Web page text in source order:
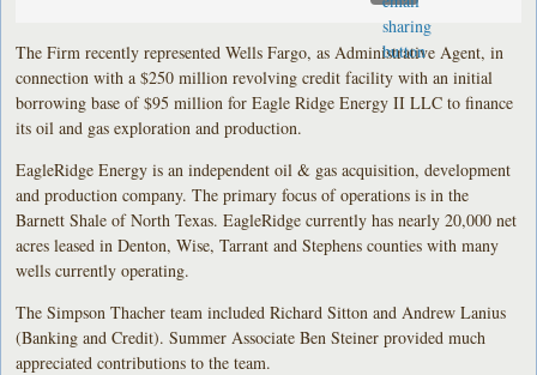
The Firm recently represented Wells Fargo, as Administrative Agent, in
connection with a $250 million revolving credit facility with an initial
borrowing base of $95 million for Eagle Ridge Energy II LLC to finance
its oil and gas exploration and production.
EagleRidge Energy is an independent oil & gas acquisition, development
and production company. The primary focus of operations is in the
Barnett Shale of North Texas. EagleRidge currently has nearly 20,000 net
acres leased in Denton, Wise, Tarrant and Stephens counties with many
wells currently operating.
The Simpson Thacher team included Richard Sitton and Andrew Lanius
(Banking and Credit). Summer Associate Ben Steiner provided much
appreciated contributions to the team.